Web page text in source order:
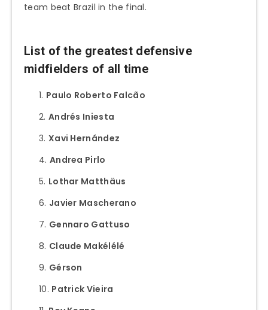
team beat Brazil in the final.
List of the greatest defensive
midfielders of all time
Paulo Roberto Falcão
Andrés Iniesta
Xavi Hernández
Andrea Pirlo
Lothar Matthäus
Javier Mascherano
Gennaro Gattuso
Claude Makélélé
Gérson
Patrick Vieira